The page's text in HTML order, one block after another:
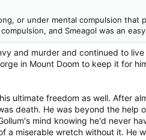
or under mental compulsion that
and Smeagol was an
and murder and continued to
in Mount Doom to keep it for
ultimate freedom as well. After
death. He was beyond the help
mind knowing he'd never
miserable wretch without it. He